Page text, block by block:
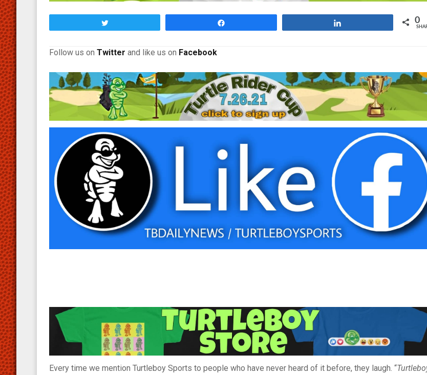
0
Follow us on Twitter and like us on Facebook
Every time we mention Turtleboy Sports to people who have never heard of it before, they laugh. “